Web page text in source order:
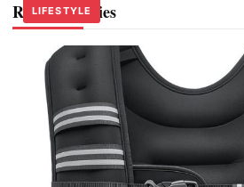
Related Stories
LIFESTYLE
LIFESTYLE
LIFESTYLE